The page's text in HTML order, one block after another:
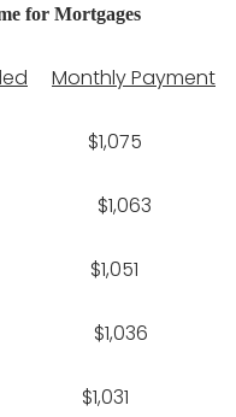
for Mortgages
Monthly Payment
$1,063
$1,051
$1,036